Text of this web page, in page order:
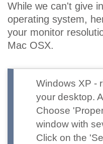
While we can't give
operating system,
your monitor
Mac OSX.
Windows XP -
your desktop.
Choose
window with
Click on the